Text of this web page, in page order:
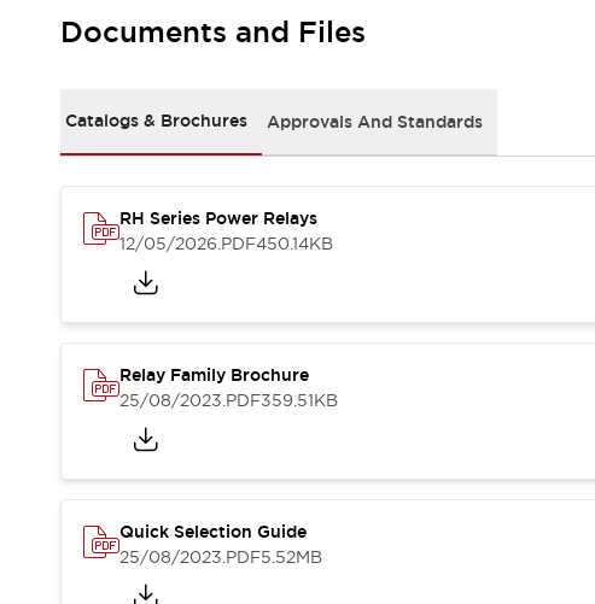
Safety Devices: The Basics
CAD Files
Standards Approved Products
Vulnerability Reports
Literature
Press
Software Updates
Compliance Documents
Selection tools
What's New
Events / Seminars
Locate Us
Online Distributors
Documents and Files
Catalogs & Brochures Approvals And Standards
RH Series Power Relays
12/05/2026.PDF450.14KB
Relay Family Brochure
25/08/2023.PDF359.51KB
Quick Selection Guide
25/08/2023.PDF5.52MB